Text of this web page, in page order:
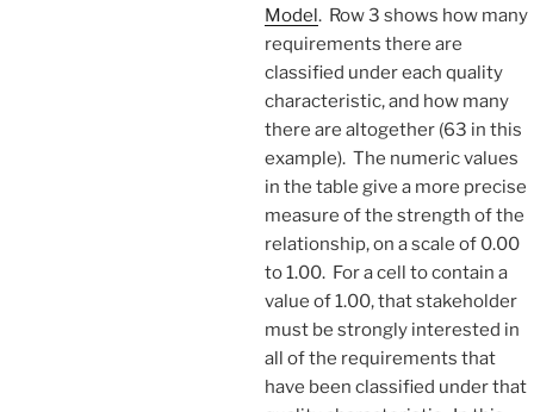
Model . Row 3 shows how many
requirements there are
classified under each quality
characteristic, and how many
there are altogether (63 in this
example). The numeric values
in the table give a more precise
measure of the strength of the
relationship, on a scale of 0.00
to 1.00. For a cell to contain a
value of 1.00, that stakeholder
must be strongly interested in
all of the requirements that
have been classified under that